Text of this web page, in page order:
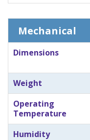
Mechanical
Dimensions
Weight
Operating
Temperature
Humidity